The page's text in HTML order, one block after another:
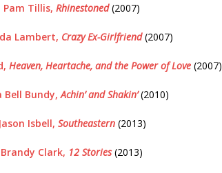
Pam Tillis,Rhinestoned(2007)
Lambert, Crazy Ex-Girlfriend (2007)
Heaven, Heartache, and the Power of Love (2007)
Bell Bundy,Achin’ and Shakin’(2010)
Jason Isbell, Southeastern (2013)
Brandy Clark, 12 Stories (2013)